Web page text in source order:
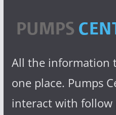
All the information
one place. Pumps
interact with